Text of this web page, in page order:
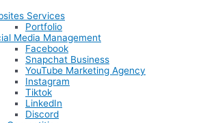
Services
Portfolio
Media Management
Facebook
Snapchat Business
YouTube Marketing Agency
Instagram
Tiktok
LinkedIn
Discord